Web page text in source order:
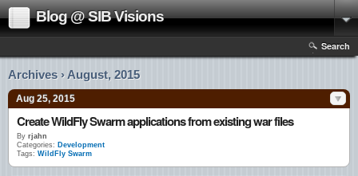
Blog @ SIB Visions
Search
Archives › August, 2015
Aug 25, 2015
Create WildFly Swarm applications from existing war files
By rjahn
Categories: Development
Tags: WildFly Swarm